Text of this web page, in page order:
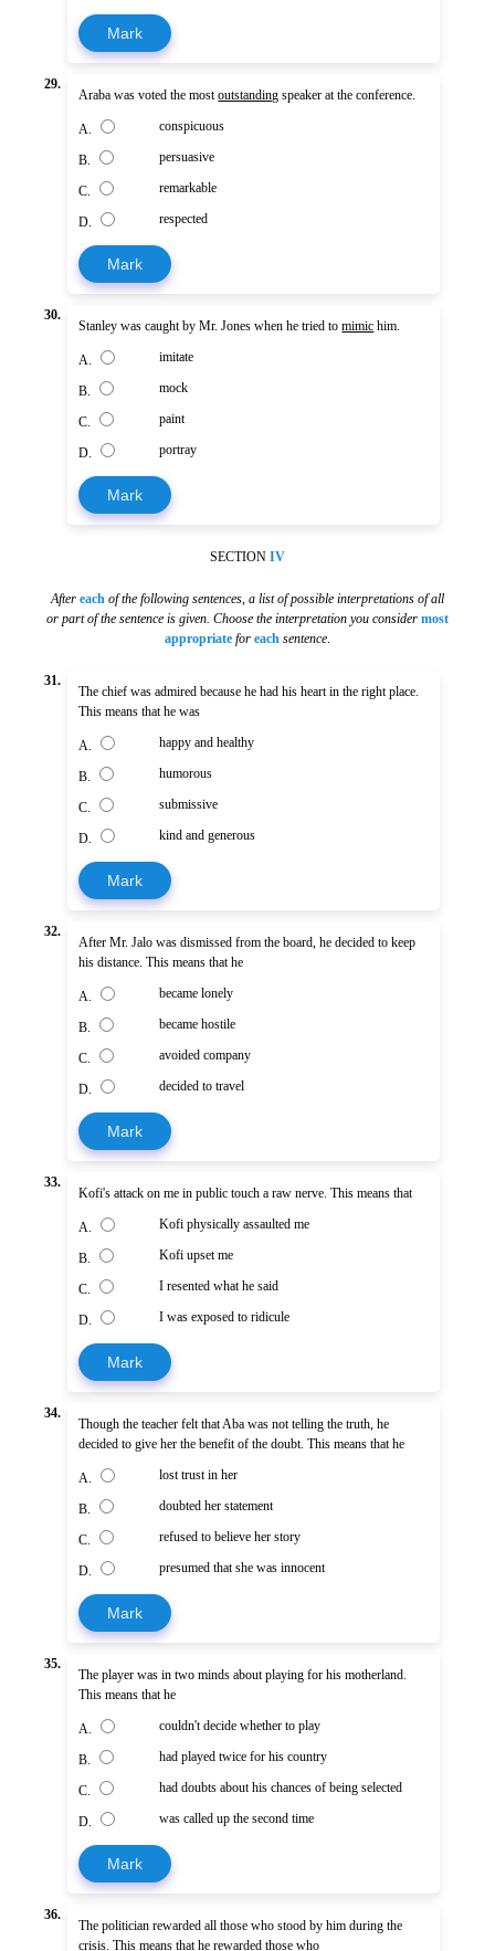
Mark
29.
Araba was voted the mostoutstanding speaker at the conference.
A. conspicuous
B. persuasive
C. remarkable
D. respected
Mark
30.
Stanley was caught by Mr. Jones when he tried tomimic him.
A. imitate
B. mock
C. paint
D. portray
Mark
SECTION IV
After each of the following sentences a list of possible interpretations of all
or part of the sentence is given. Choose the interpretation you consider most
appropriate for each sentence
31.
The chief was admired because he had his heart in the right place.
This means that he was
A. happy and healthy
B. humorous
C. submissive
D. kind and generous
Mark
32.
After Mr. Jalo was dismissed from the board, he decided to keep
his distance. This means that he
A. became lonely
B. became hostile
C. avoided company
D. decided to travel
Mark
33.
Kofi's attack on me in public touch a raw nerve. This means that
A. Kofi physically assaulted me
B. Kofi upset me
C. I resented what he said
D. I was exposed to ridicule
Mark
34.
Though the teacher felt that Aba was not telling the truth, he
decided to give her the benefit of the doubt. This means that he
A. lost trust in her
B. doubted her statement
C. refused to believe her story
D. presumed that she was innocent
Mark
35.
The player was in two minds about playing for his motherland.
This means that he
A. couldn't decide whether to play
B. had played twice for his country
C. had doubts about his chances of being selected
D. was called up the second time
Mark
36.
The politician rewarded all those who stood by him during the
crisis. This means that he rewarded those who